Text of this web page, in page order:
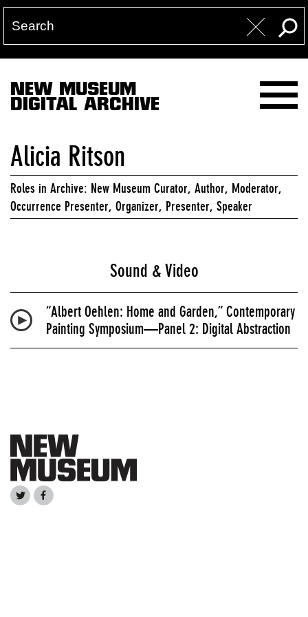
NEW MUSEUM
DIGITAL ARCHIVE
Alicia Ritson
Roles in Archive: New Museum Curator, Author, Moderator,
Occurrence Presenter, Organizer, Presenter, Speaker
Sound & Video
“Albert Oehlen: Home and Garden,” Contemporary
Painting Symposium—Panel 2: Digital Abstraction